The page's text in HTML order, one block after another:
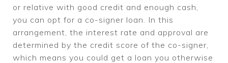
or relative with good credit and enough cash,
you can opt for a co-signer loan. In this
arrangement, the interest rate and approval are
determined by the credit score of the co-signer,
which means you could get a loan you otherwise